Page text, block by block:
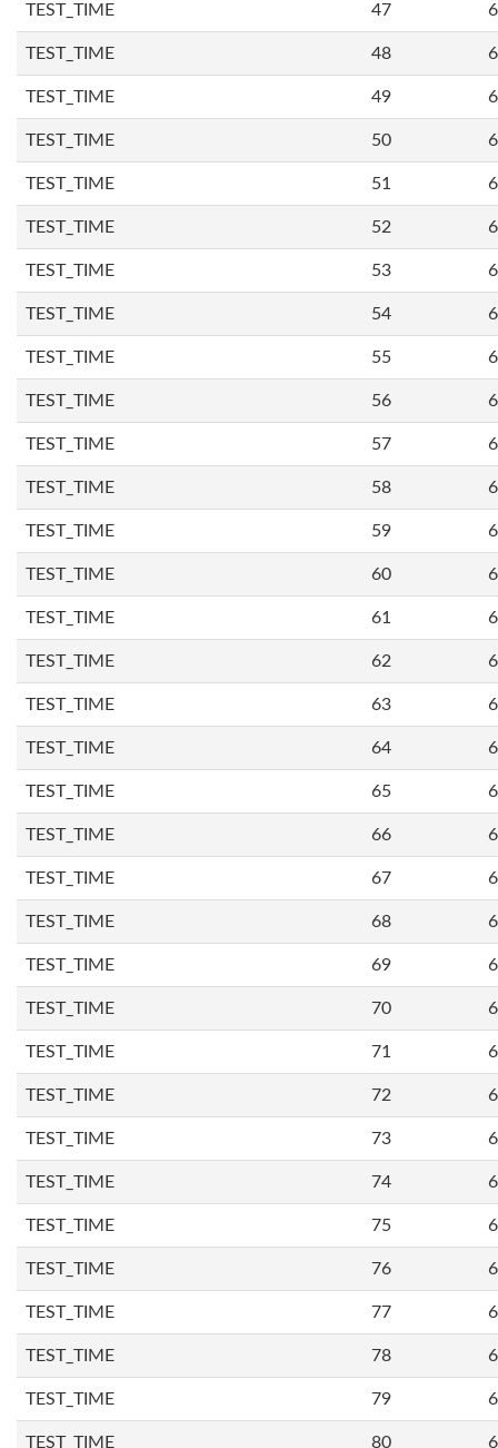
TEST_TIME 47
TEST_TIME 48
TEST_TIME 49
TEST_TIME 50
TEST_TIME 51
TEST_TIME 52
TEST_TIME 53
TEST_TIME 54
TEST_TIME 55
TEST_TIME 56
TEST_TIME 57
TEST_TIME 58
TEST_TIME 59
TEST_TIME 60
TEST_TIME 61
TEST_TIME 62
TEST_TIME 63
TEST_TIME 64
TEST_TIME 65
TEST_TIME 66
TEST_TIME 67
TEST_TIME 68
TEST_TIME 69
TEST_TIME 70
TEST_TIME 71
TEST_TIME 72
TEST_TIME 73
TEST_TIME 74
TEST_TIME 75
TEST_TIME 76
TEST_TIME 77
TEST_TIME 78
TEST_TIME 79
TEST_TIME 80